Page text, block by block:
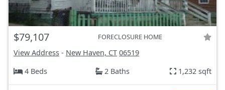
$79,107 FORECLOSURE HOME
View Address - New Haven, CT 06519
4 Beds
2 Baths 1,232 sqft